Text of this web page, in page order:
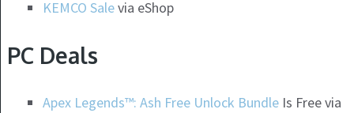
KEMCO Salevia eShop
PC Deals
Apex Legends™: Ash Free Unlock BundleIs Free via